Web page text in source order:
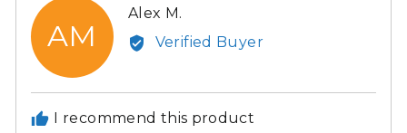
AM
Alex M.
by
Verified Buyer
I recommend this product